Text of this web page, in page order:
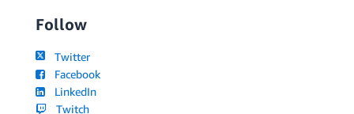
Follow
Twitter
Facebook
LinkedIn
Twitch